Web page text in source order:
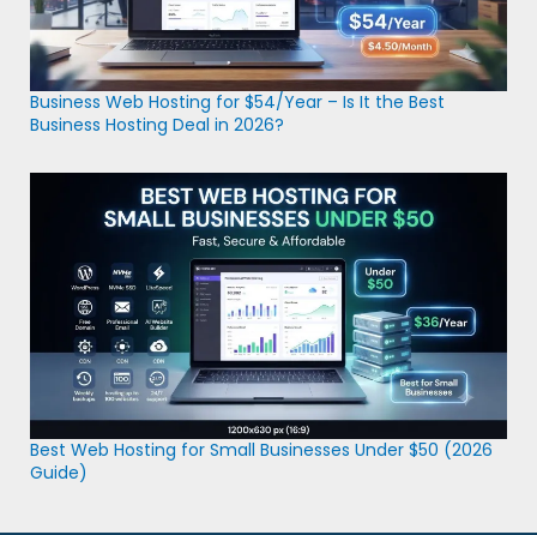
Business Web Hosting for $54/Year – Is It the Best
Business Hosting Deal in 2026?
Best Web Hosting for Small Businesses Under $50 (2026
Guide)